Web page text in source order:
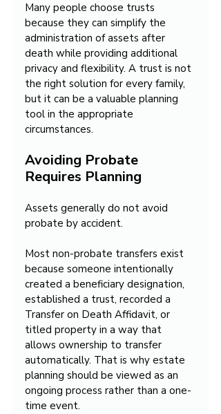
Many people choose trusts
because they can simplify the
administration of assets after
death while providing additional
privacy and flexibility. A trust is not
the right solution for every family,
but it can be a valuable planning
tool in the appropriate
circumstances.
Avoiding Probate
Requires Planning
Assets generally do not avoid
probate by accident.
Most non-probate transfers exist
because someone intentionally
created a beneficiary designation,
established a trust, recorded a
Transfer on Death Affidavit, or
titled property in a way that
allows ownership to transfer
automatically. That is why estate
planning should be viewed as an
ongoing process rather than a one-
time event.